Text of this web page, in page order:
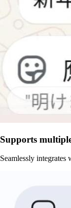
Supports
Seamlessly